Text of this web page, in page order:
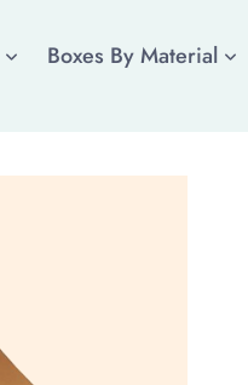
Boxes By Material